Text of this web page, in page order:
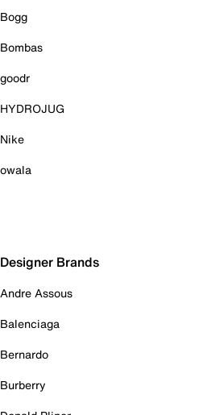
Bogg
Bombas
goodr
HYDROJUG
Nike
owala
Designer Brands
Andre Assous
Balenciaga
Bernardo
Burberry